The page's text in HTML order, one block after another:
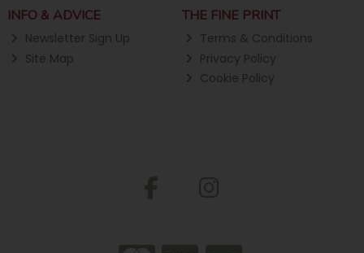
INFO & ADVICE
Newsletter Sign Up
Site Map
THE FINE PRINT
Terms & Conditions
Privacy Policy
Cookie Policy